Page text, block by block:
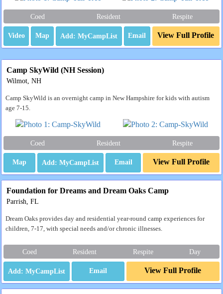
Coed Resident Respite
Video Map Email View Full Profile
Camp SkyWild (NH Session)
Wilmot, NH
Camp SkyWild is an overnight camp in New Hampshire for kids with autism
age 7-15.
Coed Resident Respite
Map Email View Full Profile
Foundation for Dreams and Dream Oaks Camp
Parrish, FL
Dream Oaks provides day and residential year-round camp experiences for
children, 7-17, with special needs and/or chronic illnesses.
Coed Resident Respite Day
Email View Full Profile